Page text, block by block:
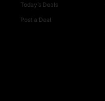
Today’s Deals
Post a Deal